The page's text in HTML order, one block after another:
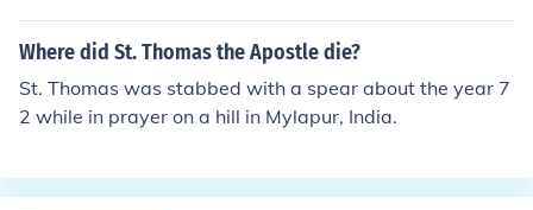
Where did St. Thomas the Apostle die?
St. Thomas was stabbed with a spear about the year 7
2 while in prayer on a hill in Mylapur, India.